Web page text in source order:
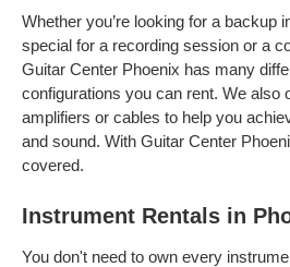
Whether you’re looking for a backup
special for a recording session or a
Guitar Center Phoenix has many
configurations you can rent. We also
amplifiers or cables to help you
and sound. With Guitar Center
covered.
Instrument Rentals in
You don't need to own every